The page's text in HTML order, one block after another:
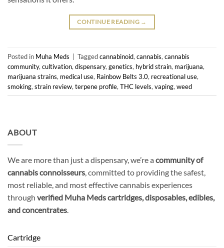
CONTINUE READING →
Posted in Muha Meds Taggedcannabinoid, cannabis, cannabis
community, cultivation, dispensary, genetics, hybrid strain, marijuana,
marijuana strains, medical use, Rainbow Belts 3.0, recreational use,
smoking, strain review, terpene profile, THC levels, vaping, weed
ABOUT
We are more than just a dispensary, we’re a community of
cannabis connoisseurs, committed to providing the safest,
most reliable, and most effective cannabis experiences
through verified Muha Meds cartridges, disposables, edibles,
and concentrates.
Cartridge